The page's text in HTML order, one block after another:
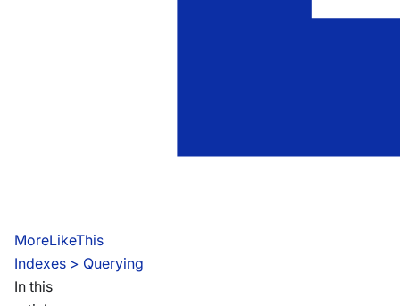
MoreLikeThis
Indexes > Querying
In this